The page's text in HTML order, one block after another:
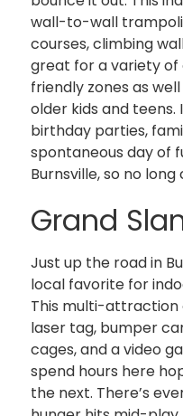
wall-to-wall
courses, climbing
great for a variety
friendly zones as
older kids and teens.
birthday parties,
spontaneous day of
Burnsville, so no
Grand
Just up the road in
local favorite for
This multi-
laser tag, bumper
cages, and a video
spend hours here
the next. There’s